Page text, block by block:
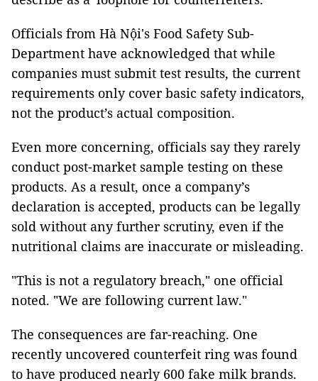
Officials from Hà Nội's Food Safety Sub-
Department have acknowledged that while
companies must submit test results, the current
requirements only cover basic safety indicators,
not the product’s actual composition.
Even more concerning, officials say they rarely
conduct post-market sample testing on these
products. As a result, once a company’s
declaration is accepted, products can be legally
sold without any further scrutiny, even if the
nutritional claims are inaccurate or misleading.
"This is not a regulatory breach," one official
noted. "We are following current law."
The consequences are far-reaching. One
recently uncovered counterfeit ring was found
to have produced nearly 600 fake milk brands.